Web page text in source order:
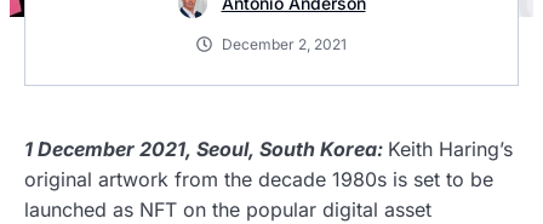
December 2, 2021
1 December 2021, Seoul, South Korea: Keith Haring’s
original artwork from the decade 1980s is set to be
launched as NFT on the popular digital asset